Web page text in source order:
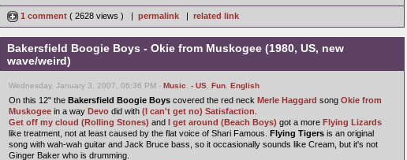
1 comment ( 2628 views ) | permalink | related link
Bakersfield Boogie Boys - Okie from Muskogee (1980, US, new
wave/weird)
Wednesday, January 3, 2007, 06:36 PM - Music - US Fun English
On this 12" the Bakersfield Boogie Boys covered the red neck Merle Haggard song Okie from
Muskogee in a way Devo did with (I can't get no) Satisfaction
Get off my cloud (Rolling Stones) and I get around (Beach Boys) got a more Flying Lizards
like treatment, not at least caused by the flat voice of Shari Famous. Flying Tigers is an original
song with wah-wah guitar and Jack Bruce bass, so it occasionally sounds like Cream, but it's not
Ginger Baker who is drumming.